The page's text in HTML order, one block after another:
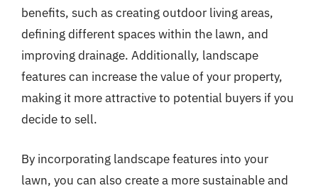
benefits, such as creating outdoor living areas,
defining different spaces within the lawn, and
improving drainage. Additionally, landscape
features can increase the value of your property,
making it more attractive to potential buyers if you
decide to sell.
By incorporating landscape features into your
lawn, you can also create a more sustainable and